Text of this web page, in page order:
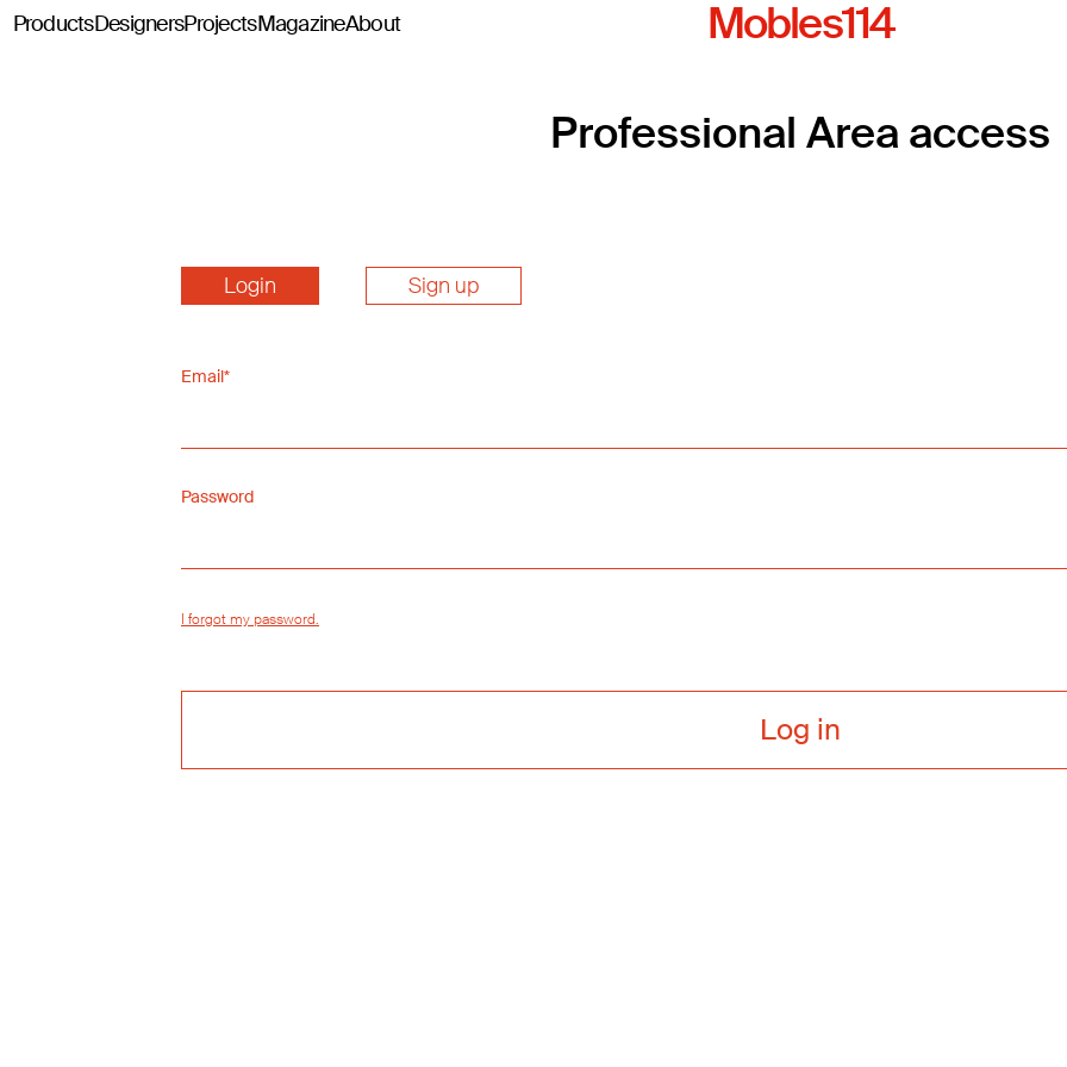
ProductsDesignersProjectsMagazineAbout Mobles114
Professional Area access
Login Sign up
Email*
Password
I forgot my password.